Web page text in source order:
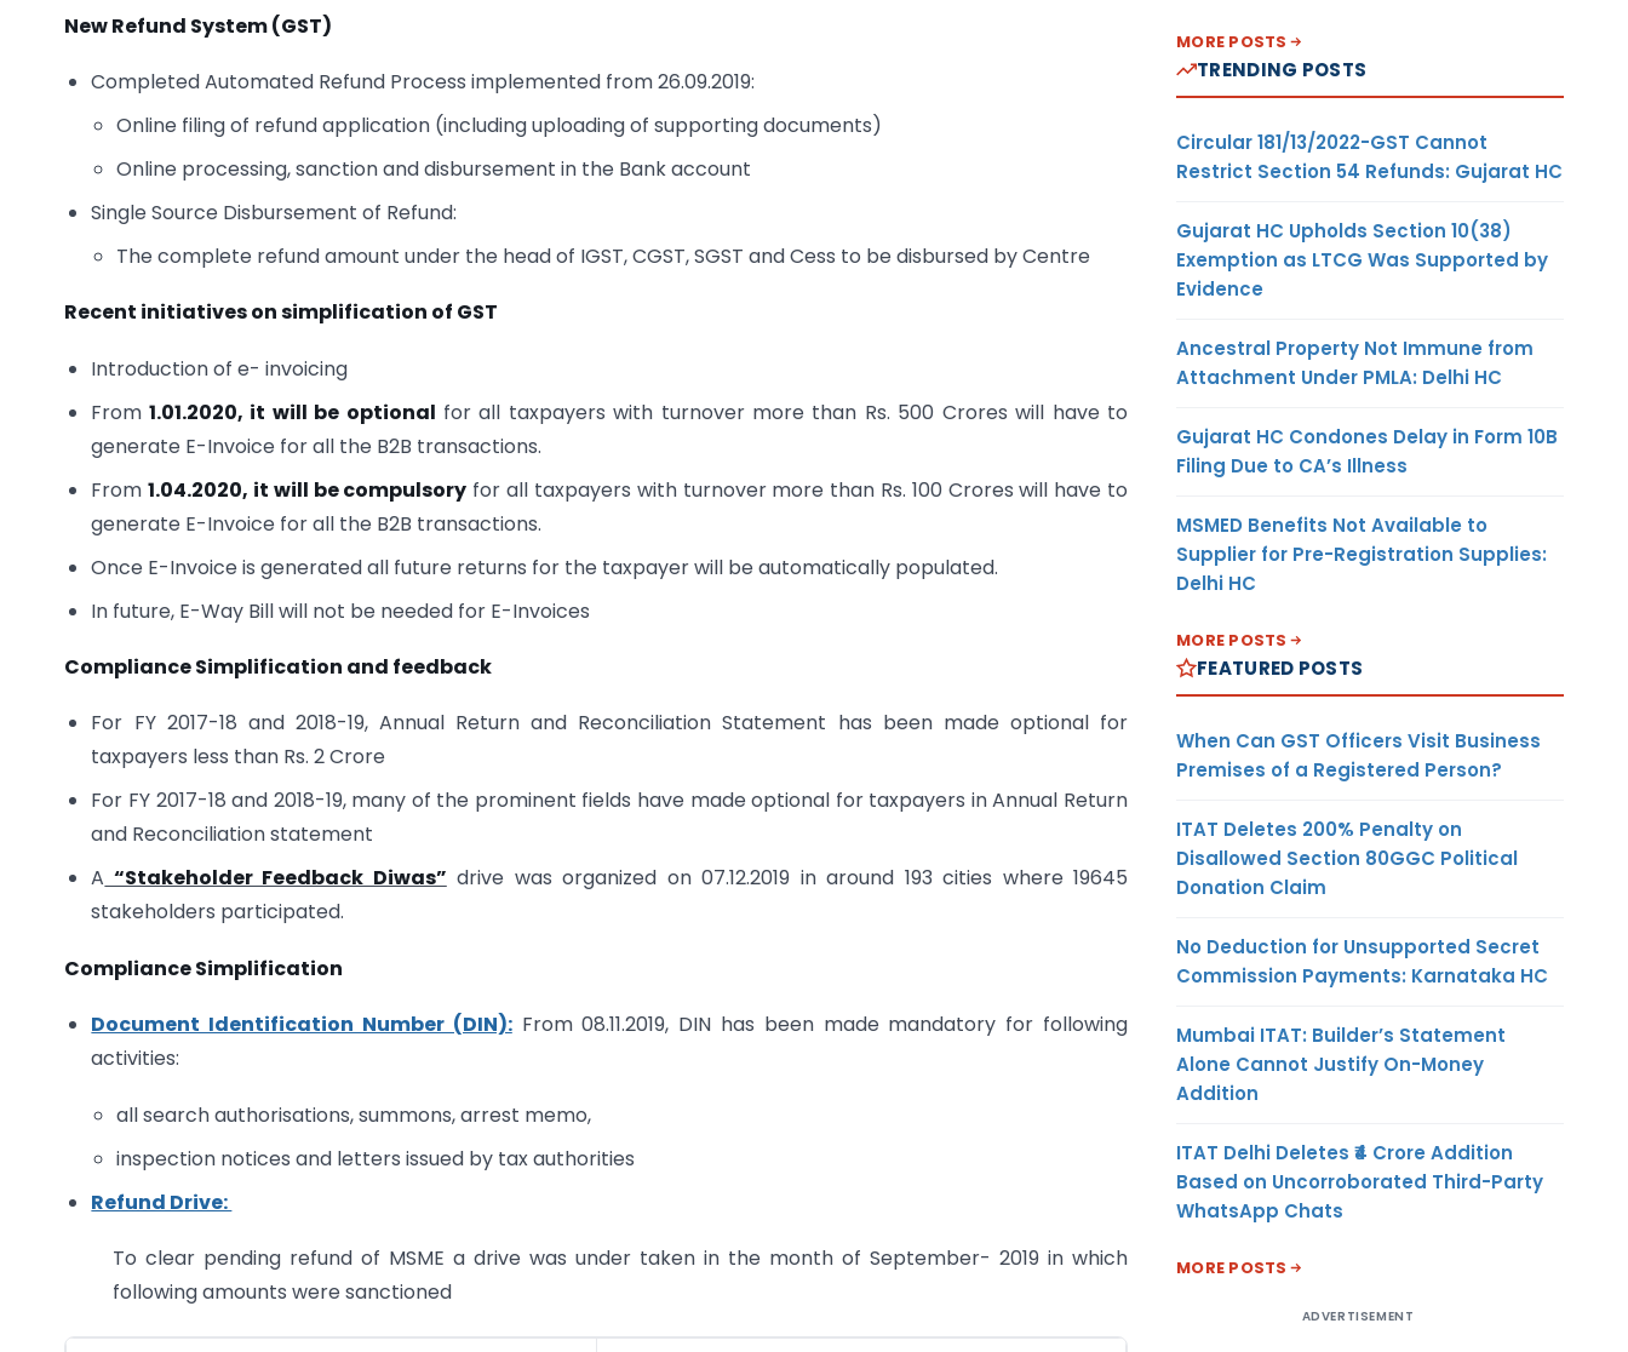
New Refund System (GST)
Completed Automated Refund Process implemented from 26.09.2019:
Online filing of refund application (including uploading of supporting documents)
Online processing, sanction and disbursement in the Bank account
Single Source Disbursement of Refund:
The complete refund amount under the head of IGST, CGST, SGST and Cess to be disbursed by Centre
Recent initiatives on simplification of GST
Introduction of e- invoicing
From 1.01.2020, it will be optional for all taxpayers with turnover more than Rs. 500 Crores will have to
generate E-Invoice for all the B2B transactions.
From1.04.2020, it will be compulsory for all taxpayers with turnover more than Rs. 100 Crores will have to
generate E-Invoice for all the B2B transactions.
Once E-Invoice is generated all future returns for the taxpayer will be automatically populated.
In future, E-Way Bill will not be needed for E-Invoices
Compliance Simplification and feedback
For FY 2017-18 and 2018-19, Annual Return and Reconciliation Statement has been made optional for
taxpayers less than Rs. 2 Crore
For FY 2017-18 and 2018-19, many of the prominent fields have made optional for taxpayers in Annual Return
and Reconciliation statement
A “Stakeholder Feedback Diwas” drive was organized on 07.12.2019 in around 193 cities where 19645
stakeholders participated.
Compliance Simplification
Document Identification Number (DIN):From 08.11.2019, DIN has been made mandatory for following
activities:
all search authorisations, summons, arrest memo,
inspection notices and letters issued by tax authorities
Refund Drive:
To clear pending refund of MSME a drive was under taken in the month of September- 2019 in which
following amounts were sanctioned
MORE POSTS
TRENDING POSTS
Circular 181/13/2022-GST Cannot
Restrict Section 54 Refunds: Gujarat HC
Gujarat HC Upholds Section 10(38)
Exemption as LTCG Was Supported by
Evidence
Ancestral Property Not Immune from
Attachment Under PMLA: Delhi HC
Gujarat HC Condones Delay in Form 10B
Filing Due to CA’s Illness
MSMED Benefits Not Available to
Supplier for Pre-Registration Supplies:
Delhi HC
MORE POSTS
FEATURED POSTS
When Can GST Officers Visit Business
Premises of a Registered Person?
ITAT Deletes 200% Penalty on
Disallowed Section 80GGC Political
Donation Claim
No Deduction for Unsupported Secret
Commission Payments: Karnataka HC
Mumbai ITAT: Builder’s Statement
Alone Cannot Justify On-Money
Addition
ITAT Delhi Deletes ₹4 Crore Addition
Based on Uncorroborated Third-Party
WhatsApp Chats
MORE POSTS
ADVERTISEMENT